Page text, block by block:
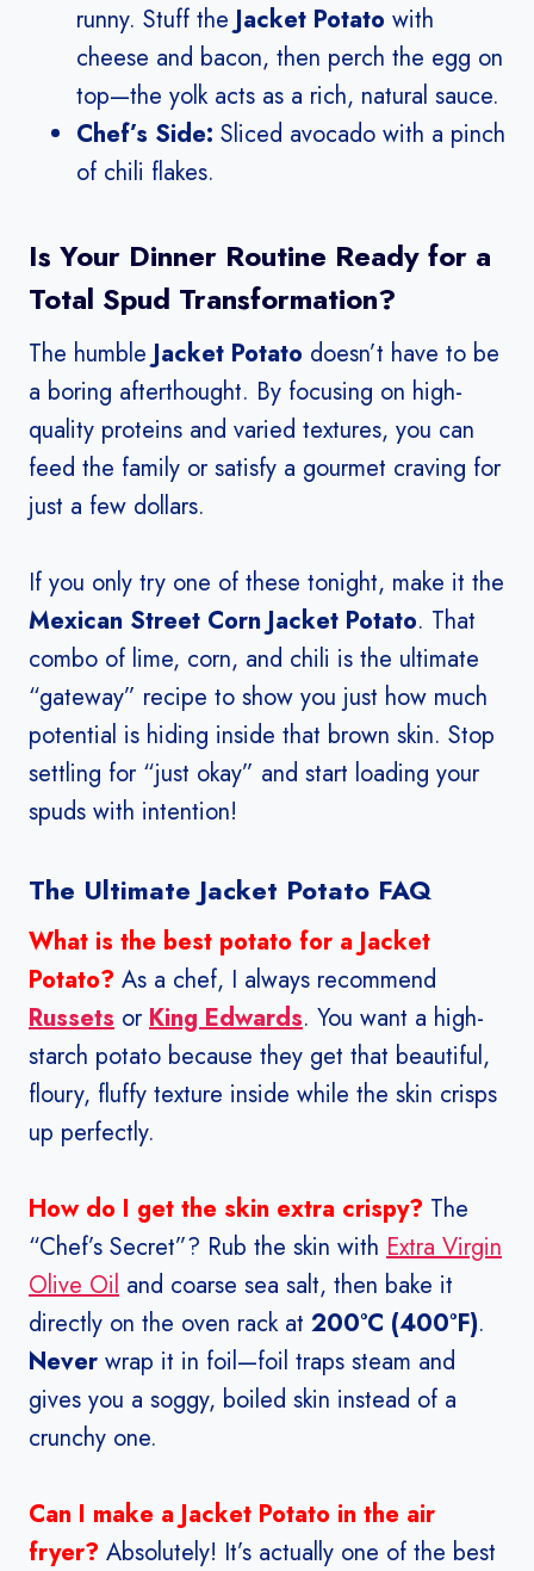
runny. Stuff the Jacket Potato with
cheese and bacon, then perch the egg on
top—the yolk acts as a rich, natural sauce.
Chef’s Side: Sliced avocado with a pinch
of chili flakes.
Is Your Dinner Routine Ready for a
Total Spud Transformation?
The humble Jacket Potato doesn’t have to be
a boring afterthought. By focusing on high-
quality proteins and varied textures, you can
feed the family or satisfy a gourmet craving for
just a few dollars.
If you only try one of these tonight, make it the
Mexican Street Corn Jacket Potato. That
combo of lime, corn, and chili is the ultimate
“gateway” recipe to show you just how much
potential is hiding inside that brown skin. Stop
settling for “just okay” and start loading your
spuds with intention!
The Ultimate Jacket Potato FAQ
What is the best potato for a Jacket
Potato? As a chef, I always recommend
Russets or King Edwards. You want a high-
starch potato because they get that beautiful,
floury, fluffy texture inside while the skin crisps
up perfectly.
How do I get the skin extra crispy? The
“Chef’s Secret”? Rub the skin with Extra Virgin
Olive Oil and coarse sea salt, then bake it
directly on the oven rack at 200°C (400°F).
Never wrap it in foil—foil traps steam and
gives you a soggy, boiled skin instead of a
crunchy one.
Can I make a Jacket Potato in the air
fryer? Absolutely! It’s actually one of the best